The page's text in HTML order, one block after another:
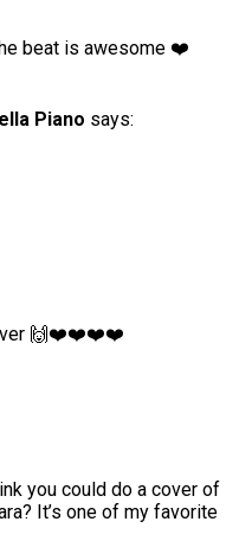
beat is awesome ❤️
Piano says:
🙌❤️❤️❤️❤️
you could do a cover of
It’s one of my favorite